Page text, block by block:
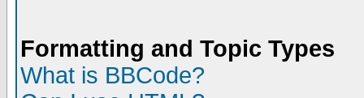
Formatting and Topic Types
What is BBCode?